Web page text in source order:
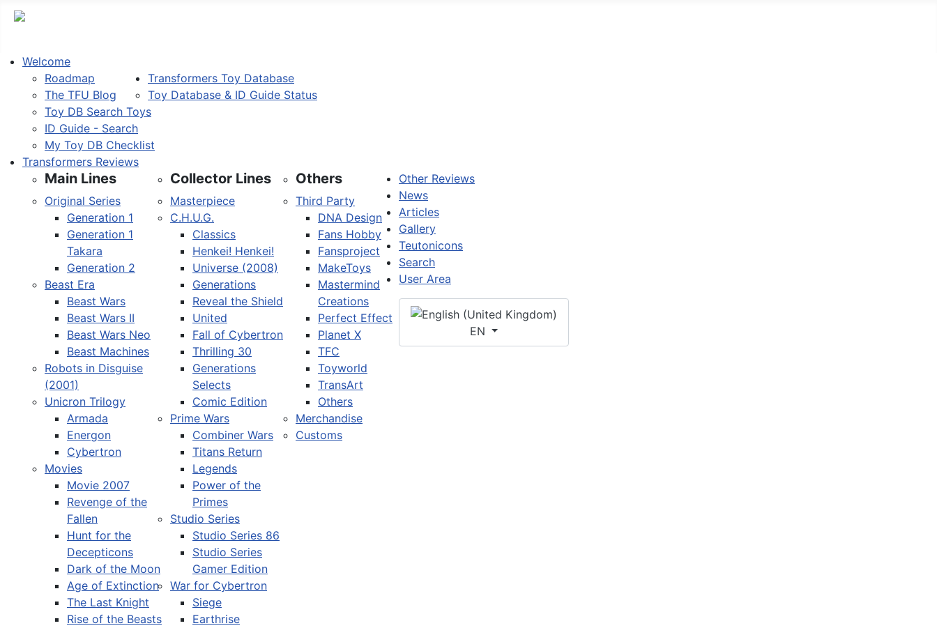
Welcome
Roadmap
The TFU Blog
Transformers Toy Database
Toy Database & ID Guide Status
Toy DB Search Toys
ID Guide - Search
My Toy DB Checklist
Transformers Reviews
Main Lines
Original Series
Generation 1
Generation 1
Takara
Generation 2
Beast Era
Beast Wars
Beast Wars II
Beast Wars Neo
Beast Machines
Robots in Disguise
(2001)
Unicron Trilogy
Armada
Energon
Cybertron
Movies
Movie 2007
Revenge of the
Fallen
Hunt for the
Decepticons
Dark of the Moon
Age of Extinction
The Last Knight
Rise of the Beasts
Collector Lines
Masterpiece
C.H.U.G.
Classics
Henkei! Henkei!
Universe (2008)
Generations
Reveal the Shield
United
Fall of Cybertron
Thrilling 30
Generations
Selects
Comic Edition
Prime Wars
Combiner Wars
Titans Return
Legends
Power of the
Primes
Studio Series
Studio Series 86
Studio Series
Gamer Edition
War for Cybertron
Siege
Earthrise
Others
Third Party
DNA Design
Fans Hobby
Fansproject
MakeToys
Mastermind
Creations
Perfect Effect
Planet X
TFC
Toyworld
TransArt
Others
Merchandise
Customs
Other Reviews
News
Articles
Gallery
Teutonicons
Search
User Area
Select your language
EN